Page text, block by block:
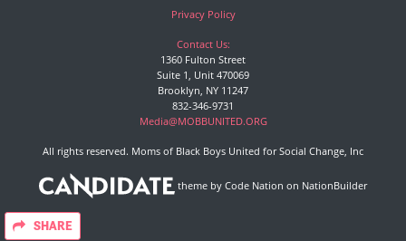
SHARE
Privacy Policy
Contact Us:
1360 Fulton Street
Suite 1, Unit 470069
Brooklyn, NY 11247
832-346-9731
Media@MOBBUNITED.ORG
All rights reserved. Moms of Black Boys United for Social Change, Inc
theme by Code Nation on NationBuilder